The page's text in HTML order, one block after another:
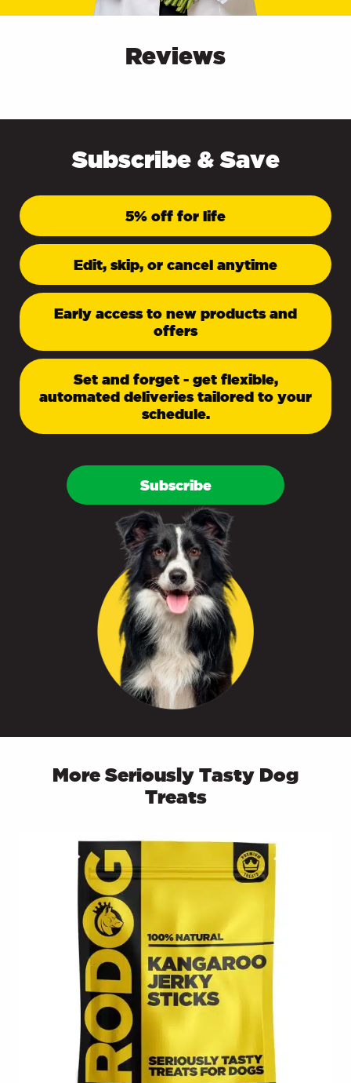
Reviews
Subscribe & Save
5% off for life
Edit, skip, or cancel anytime
Early access to new products and
offers
Set and forget - get flexible,
automated deliveries tailored to your
schedule.
Subscribe
More Seriously Tasty Dog
Treats